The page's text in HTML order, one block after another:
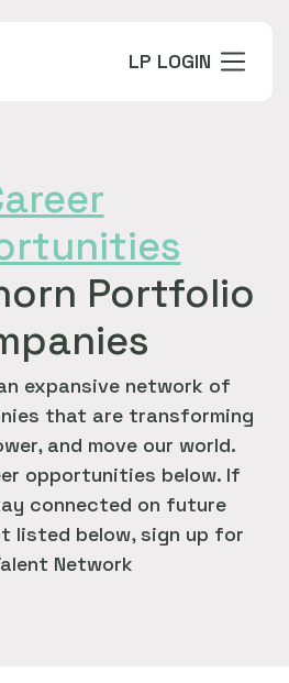
LP LOGIN
Portfolio
expansive network of
that are transforming
and move our world.
opportunities below. If
connected on future
listed below, sign up for
Network